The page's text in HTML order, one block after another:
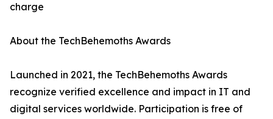
charge
About the TechBehemoths Awards
Launched in 2021, the TechBehemoths Awards
recognize verified excellence and impact in IT and
digital services worldwide. Participation is free of